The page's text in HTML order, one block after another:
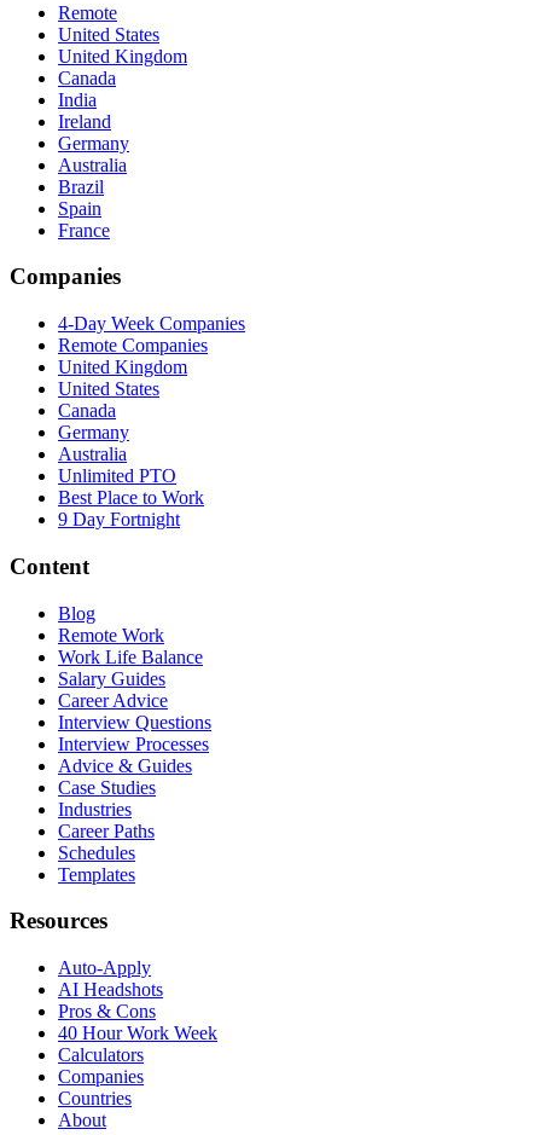
Remote
United States
United Kingdom
Canada
India
Ireland
Germany
Australia
Brazil
Spain
France
Companies
4-Day Week Companies
Remote Companies
United Kingdom
United States
Canada
Germany
Australia
Unlimited PTO
Best Place to Work
9 Day Fortnight
Content
Blog
Remote Work
Work Life Balance
Salary Guides
Career Advice
Interview Questions
Interview Processes
Advice & Guides
Case Studies
Industries
Career Paths
Schedules
Templates
Resources
Auto-Apply
AI Headshots
Pros & Cons
40 Hour Work Week
Calculators
Companies
Countries
About